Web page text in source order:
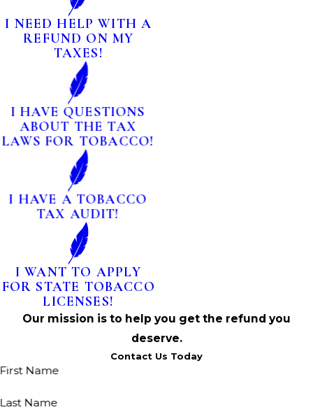
I NEED HELP WITH A
REFUND ON MY
TAXES!
I HAVE QUESTIONS
ABOUT THE TAX
LAWS FOR TOBACCO!
I HAVE A TOBACCO
TAX AUDIT!
I WANT TO APPLY
FOR STATE TOBACCO
LICENSES!
Our mission is to help you get the refund you
deserve.
Contact Us Today
First Name
Last Name